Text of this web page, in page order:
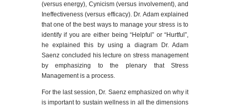
(versus energy), Cynicism (versus involvement), and
Ineffectiveness (versus efficacy). Dr. Adam explained
that one of the best ways to manage your stress is to
identify if you are either being “Helpful” or “Hurtful”,
he explained this by using a diagram Dr. Adam
Saenz concluded his lecture on stress management
by emphasizing to the plenary that Stress
Management is a process.
For the last session, Dr. Saenz emphasized on why it
is important to sustain wellness in all the dimensions